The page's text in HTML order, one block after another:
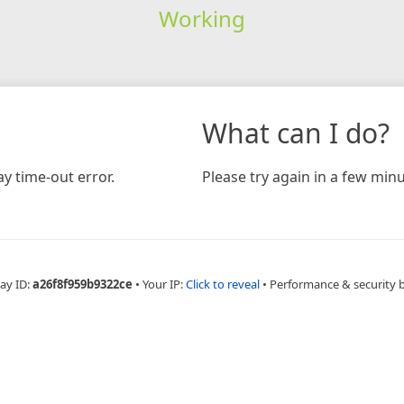
Working
time-out error.
What can I do?
Please try again in a few
ID:a26f8f959b9322ce • Your IP:Click to reveal • Performance & security